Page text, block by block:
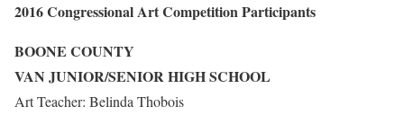
2016 Congressional Art Competition Participants
BOONE COUNTY
VAN JUNIOR/SENIOR HIGH SCHOOL
Art Teacher: Belinda Thobois